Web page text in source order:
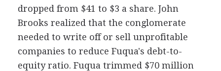
dropped from $41 to $3 a share. John
Brooks realized that the conglomerate
needed to write off or sell unprofitable
companies to reduce Fuqua's debt-to-
equity ratio. Fuqua trimmed $70 million